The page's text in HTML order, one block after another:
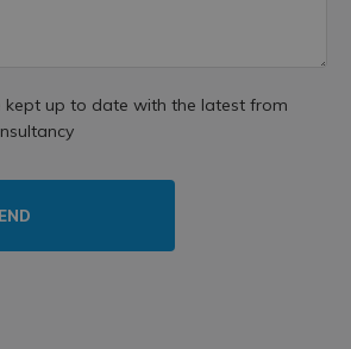
kept up to date with the latest from